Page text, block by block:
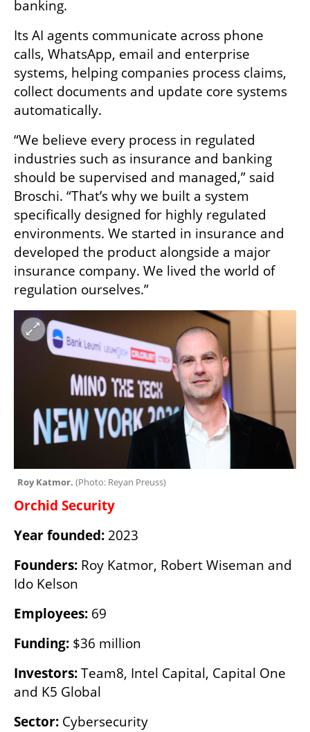
banking.
Its AI agents communicate across phone
calls, WhatsApp, email and enterprise
systems, helping companies process claims,
collect documents and update core systems
automatically.
“We believe every process in regulated
industries such as insurance and banking
should be supervised and managed,” said
Broschi. “That’s why we built a system
specifically designed for highly regulated
environments. We started in insurance and
developed the product alongside a major
insurance company. We lived the world of
regulation ourselves.”
Roy Katmor. (Photo: Reyan Preuss)
Orchid Security
Year founded: 2023
Founders: Roy Katmor, Robert Wiseman and
Ido Kelson
Employees: 69
Funding: $36 million
Investors: Team8, Intel Capital, Capital One
and K5 Global
Sector: Cybersecurity